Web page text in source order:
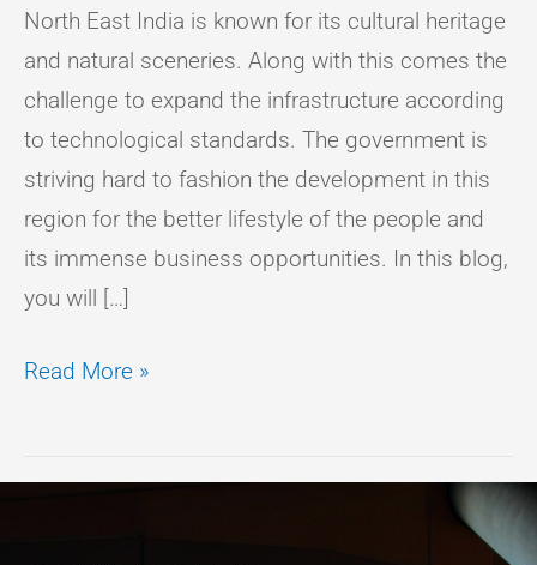
North East India is known for its cultural heritage
and natural sceneries. Along with this comes the
challenge to expand the infrastructure according
to technological standards. The government is
striving hard to fashion the development in this
region for the better lifestyle of the people and
its immense business opportunities. In this blog,
you will […]
Read More »